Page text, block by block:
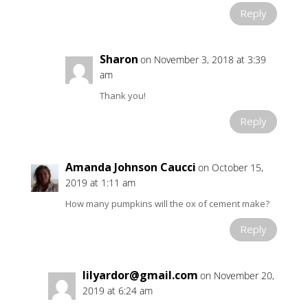
Reply
Sharon on November 3, 2018 at 3:39
am
Thank you!
Reply
Amanda Johnson Caucci on October 15,
2019 at 1:11 am
How many pumpkins will the ox of cement make?
Reply
lilyardor@gmail.com on November 20,
2019 at 6:24 am